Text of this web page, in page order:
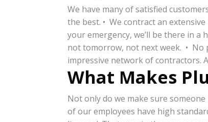
We have many of satisfied
the best. • We contract an
your emergency, we’ll be there in
not tomorrow, not next week. • No
impressive network of contractors.
What Makes
Not only do we make sure
of our employees have high